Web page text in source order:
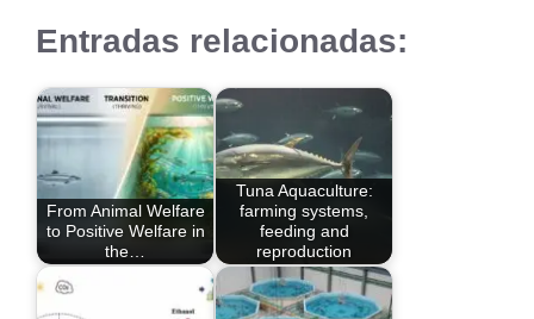
Entradas relacionadas:
From Animal Welfare
to Positive Welfare in
the…
Tuna Aquaculture:
farming systems,
feeding and
reproduction